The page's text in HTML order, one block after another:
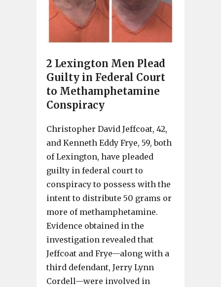
2 Lexington Men Plead
Guilty in Federal Court
to Methamphetamine
Conspiracy
Christopher David Jeffcoat, 42,
and Kenneth Eddy Frye, 59, both
of Lexington, have pleaded
guilty in federal court to
conspiracy to possess with the
intent to distribute 50 grams or
more of methamphetamine.
Evidence obtained in the
investigation revealed that
Jeffcoat and Frye—along with a
third defendant, Jerry Lynn
Cordell—were involved in